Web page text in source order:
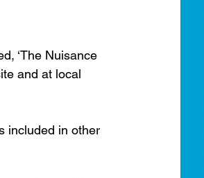
‘The Nuisance
and at local
included in other